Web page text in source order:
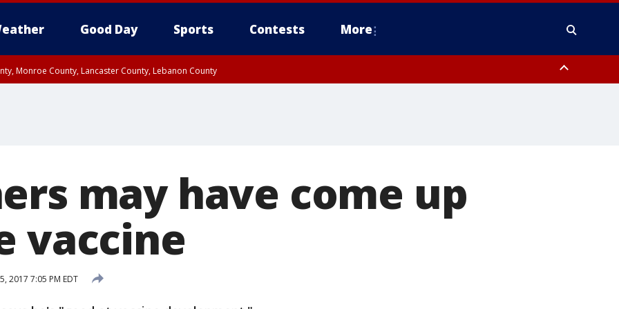
Good Day Sports Contests More
Monroe County, Lancaster County, Lebanon County
may have come up
vaccine
2017 7:05 PM EDT